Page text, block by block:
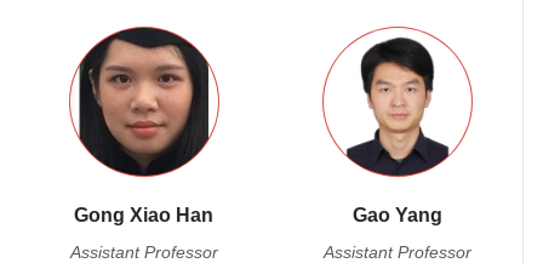
Gong Xiao Han
Assistant Professor
Gao Yang
Assistant Professor